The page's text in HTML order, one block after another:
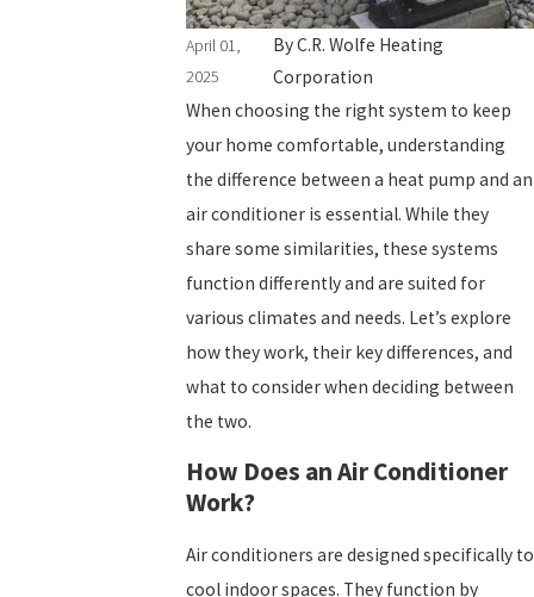
April 01,
2025
ByC.R. Wolfe Heating
Corporation
When choosing the right system to keep
your home comfortable, understanding
the difference between a heat pump and an
air conditioner is essential. While they
share some similarities, these systems
function differently and are suited for
various climates and needs. Let’s explore
how they work, their key differences, and
what to consider when deciding between
the two.
How Does an Air Conditioner
Work?
Air conditioners are designed specifically to
cool indoor spaces. They function by